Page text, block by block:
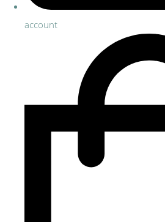
account